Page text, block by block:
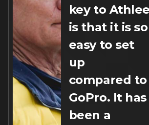
key to Athlee
is that it is so
easy to set
up
compared to
GoPro. It has
been a